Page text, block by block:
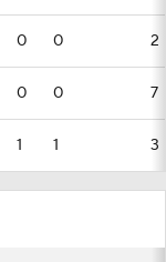
0 0 2
0 0 7
1 1 3